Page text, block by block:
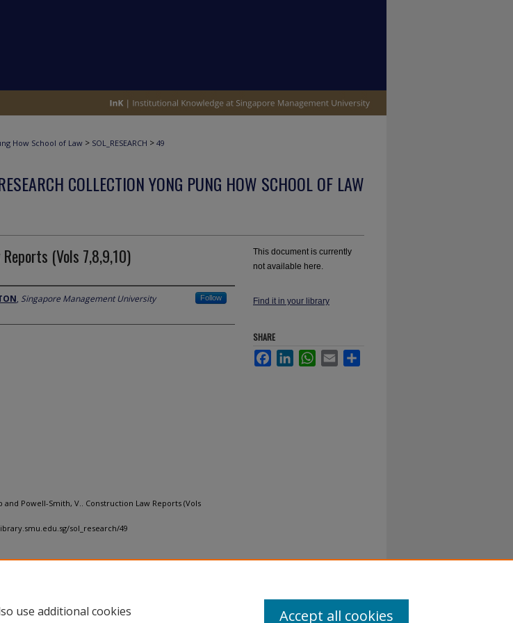
How School of Law > SOL_RESEARCH > 49
COLLECTION YONG PUNG HOW SCHOOL OF LAW
(Vols 7,8,9,10)
, Singapore Management University Follow
and Powell-Smith, V.. Construction Law Reports (Vols
sol_research/49
This document is currently
not available here.
Find it in your library
SHARE
FacebookLinkedInWhatsApp
Email
use additional cookies
Accept all cookies